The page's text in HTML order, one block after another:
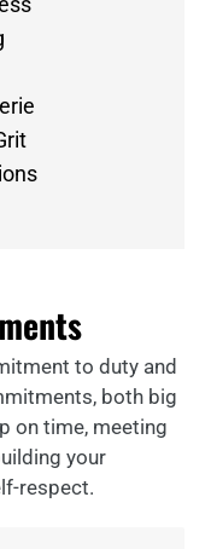
to duty and
both big
on time, meeting
your
respect.